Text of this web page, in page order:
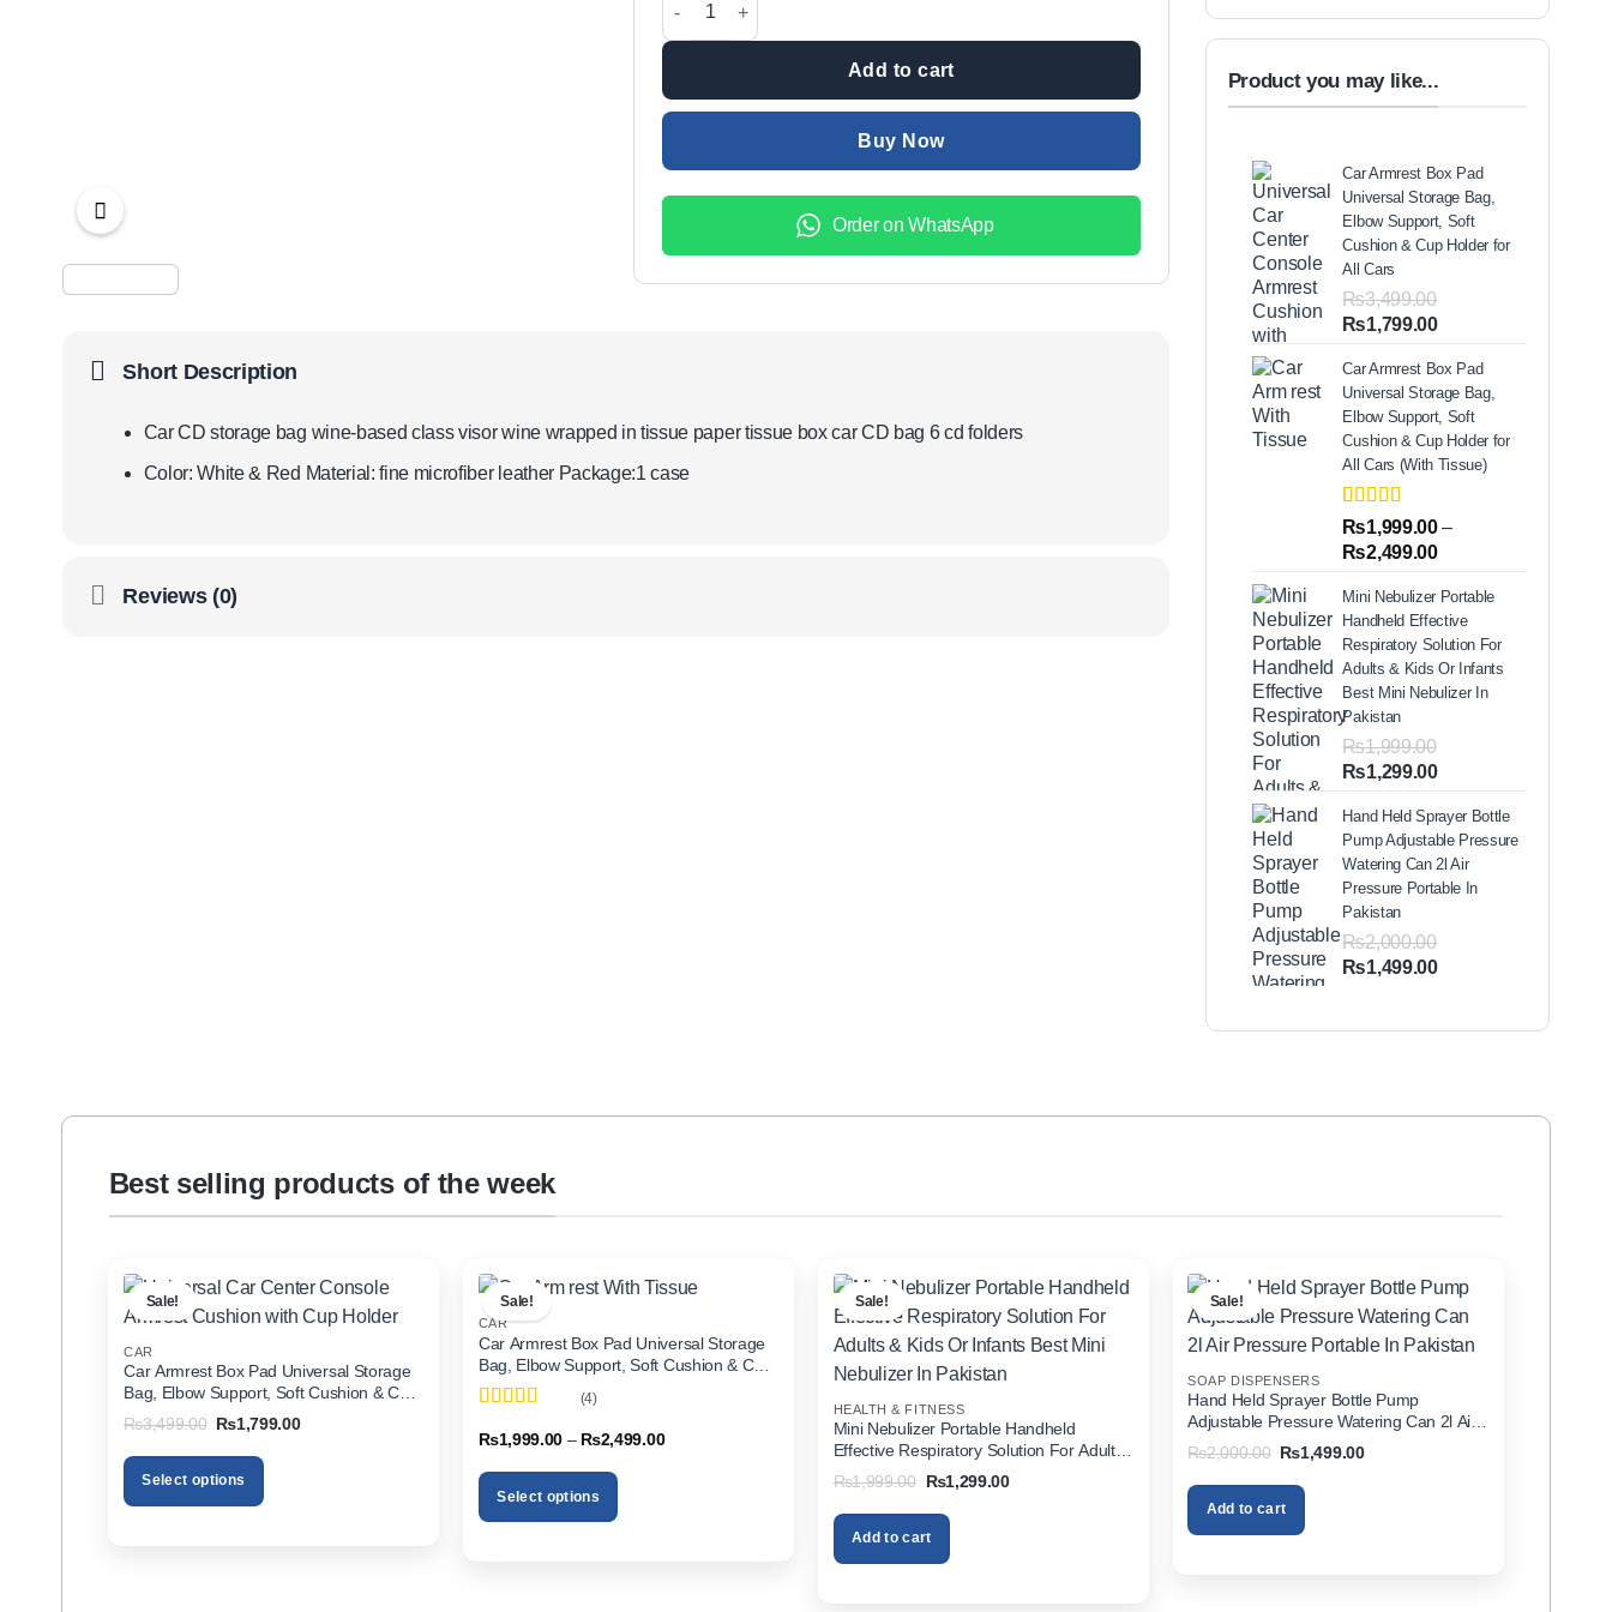
Add to cart
Buy Now
Order on WhatsApp
Short Description
Car CD storage bag wine-based class visor wine wrapped in tissue paper tissue box car CD bag 6 cd folders
Color: White & Red Material: fine microfiber leather Package:1 case
Reviews (0)
Product you may like...
Car Armrest Box Pad
Universal Storage Bag,
Elbow Support, Soft
Cushion & Cup Holder for
All Cars
₨3,499.00
Original
was:
₨3,499.00.
₨1,799.00Current
is:
₨1,799.00.
Car Armrest Box Pad
Universal Storage Bag,
Elbow Support, Soft
Cushion & Cup Holder for
All Cars (With Tissue)
Rated5.00
out of 5
based on
2
ratings
₨1,999.00 –
₨2,499.00Price
₨1,999.00
through
₨2,499.00
Mini Nebulizer Portable
Handheld Effective
Respiratory Solution For
Adults & Kids Or Infants
Best Mini Nebulizer In
Pakistan
₨1,999.00
Original
was:
₨1,999.00.
₨1,299.00Current
is:
₨1,299.00.
Hand Held Sprayer Bottle
Pump Adjustable Pressure
Watering Can 2l Air
Pressure Portable In
Pakistan
₨2,000.00
Original
₨1,499.00Current
Best selling products of the week
Sale!
CAR
Car Armrest Box Pad Universal Storage
Bag, Elbow Support, Soft Cushion & Cup
Holder for All Cars
₨3,499.00 Original
was:
₨3,499.00.
₨1,799.00Current
Select options
Sale!
CAR
Car Armrest Box Pad Universal Storage
Bag, Elbow Support, Soft Cushion & Cup
Holder for All Cars (With Tissue)
of 5
(4)
₨1,999.00 – ₨2,499.00Price
Select options
Sale!
HEALTH & FITNESS
Mini Nebulizer Portable Handheld
Effective Respiratory Solution For Adults
& Kids Or Infants Best Mini Nebulizer In
Pakistan
₨1,999.00 Original
was:
₨1,999.00.
₨1,299.00Current
Add to cart
Sale!
SOAP DISPENSERS
Hand Held Sprayer Bottle Pump
Adjustable Pressure Watering Can 2l Air
Pressure Portable In Pakistan
₨2,000.00 Original
was:
₨2,000.00.
₨1,499.00Current
Add to cart